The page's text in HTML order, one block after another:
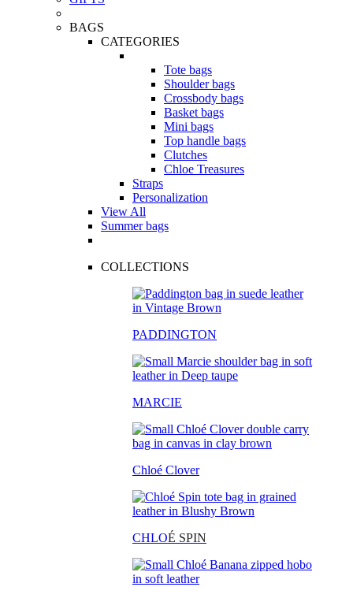
BAGS
CATEGORIES
Tote bags
Shoulder bags
Crossbody bags
Basket bags
Mini bags
Top handle bags
Clutches
Chloe Treasures
Straps
Personalization
View All
Summer bags
COLLECTIONS
PADDINGTON
MARCIE
Chloé Clover
CHLOÉ SPIN